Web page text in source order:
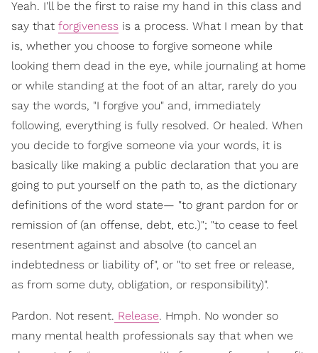
Yeah. I'll be the first to raise my hand in this class and
say that forgiveness is a process. What I mean by that
is, whether you choose to forgive someone while
looking them dead in the eye, while journaling at home
or while standing at the foot of an altar, rarely do you
say the words, "I forgive you" and, immediately
following, everything is fully resolved. Or healed. When
you decide to forgive someone via your words, it is
basically like making a public declaration that you are
going to put yourself on the path to, as the dictionary
definitions of the word state— "to grant pardon for or
remission of (an offense, debt, etc.)"; "to cease to feel
resentment against and absolve (to cancel an
indebtedness or liability of", or "to set free or release,
as from some duty, obligation, or responsibility)".
Pardon. Not resent. Release. Hmph. No wonder so
many mental health professionals say that when we